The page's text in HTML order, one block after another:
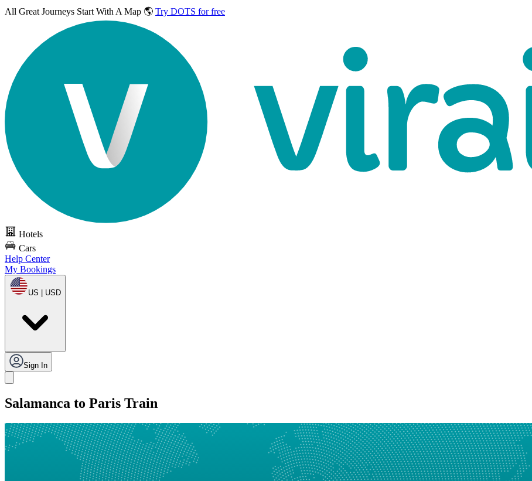
All Great Journeys Start With A Map 🌎 Try DOTS for free
Hotels
Cars
Help Center
My Bookings
US | USD
Sign In
Salamanca to Paris Train